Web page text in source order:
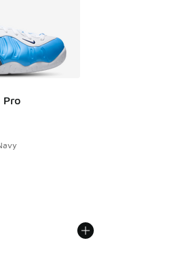
Pro
- [5 out of 5 stars], 21 reviews
dropped from $240.00 to